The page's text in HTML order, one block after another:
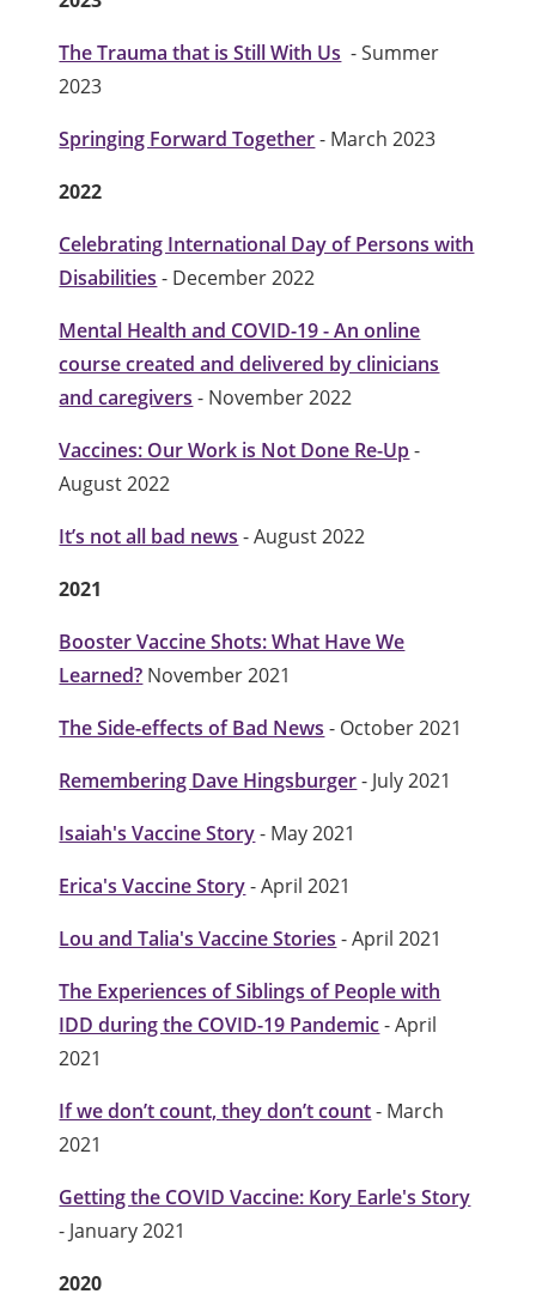
The Trauma that is Still With Us - Summer
2023
Springing Forward Together- March 2023
2022
Celebrating International Day of Persons with
Disabilities - December 2022
Mental Health and COVID-19 - An online
course created and delivered by clinicians
and caregivers - November 2022
Vaccines: Our Work is Not Done Re-Up-
August 2022
It’s not all bad news - August 2022
2021
Booster Vaccine Shots: What Have We
Learned? November 2021
The Side-effects of Bad News - October 2021
Remembering Dave Hingsburger- July 2021
Isaiah's Vaccine Story- May 2021
Erica's Vaccine Story- April 2021
Lou and Talia's Vaccine Stories - April 2021
The Experiences of Siblings of People with
IDD during the COVID-19 Pandemic- April
2021
If we don’t count, they don’t count- March
2021
Getting the COVID Vaccine: Kory Earle's Story
- January 2021
2020